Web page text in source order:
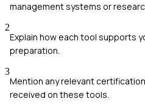
management systems or
2
Explain how each tool supports
preparation.
3
Mention any relevant
received on these tools.